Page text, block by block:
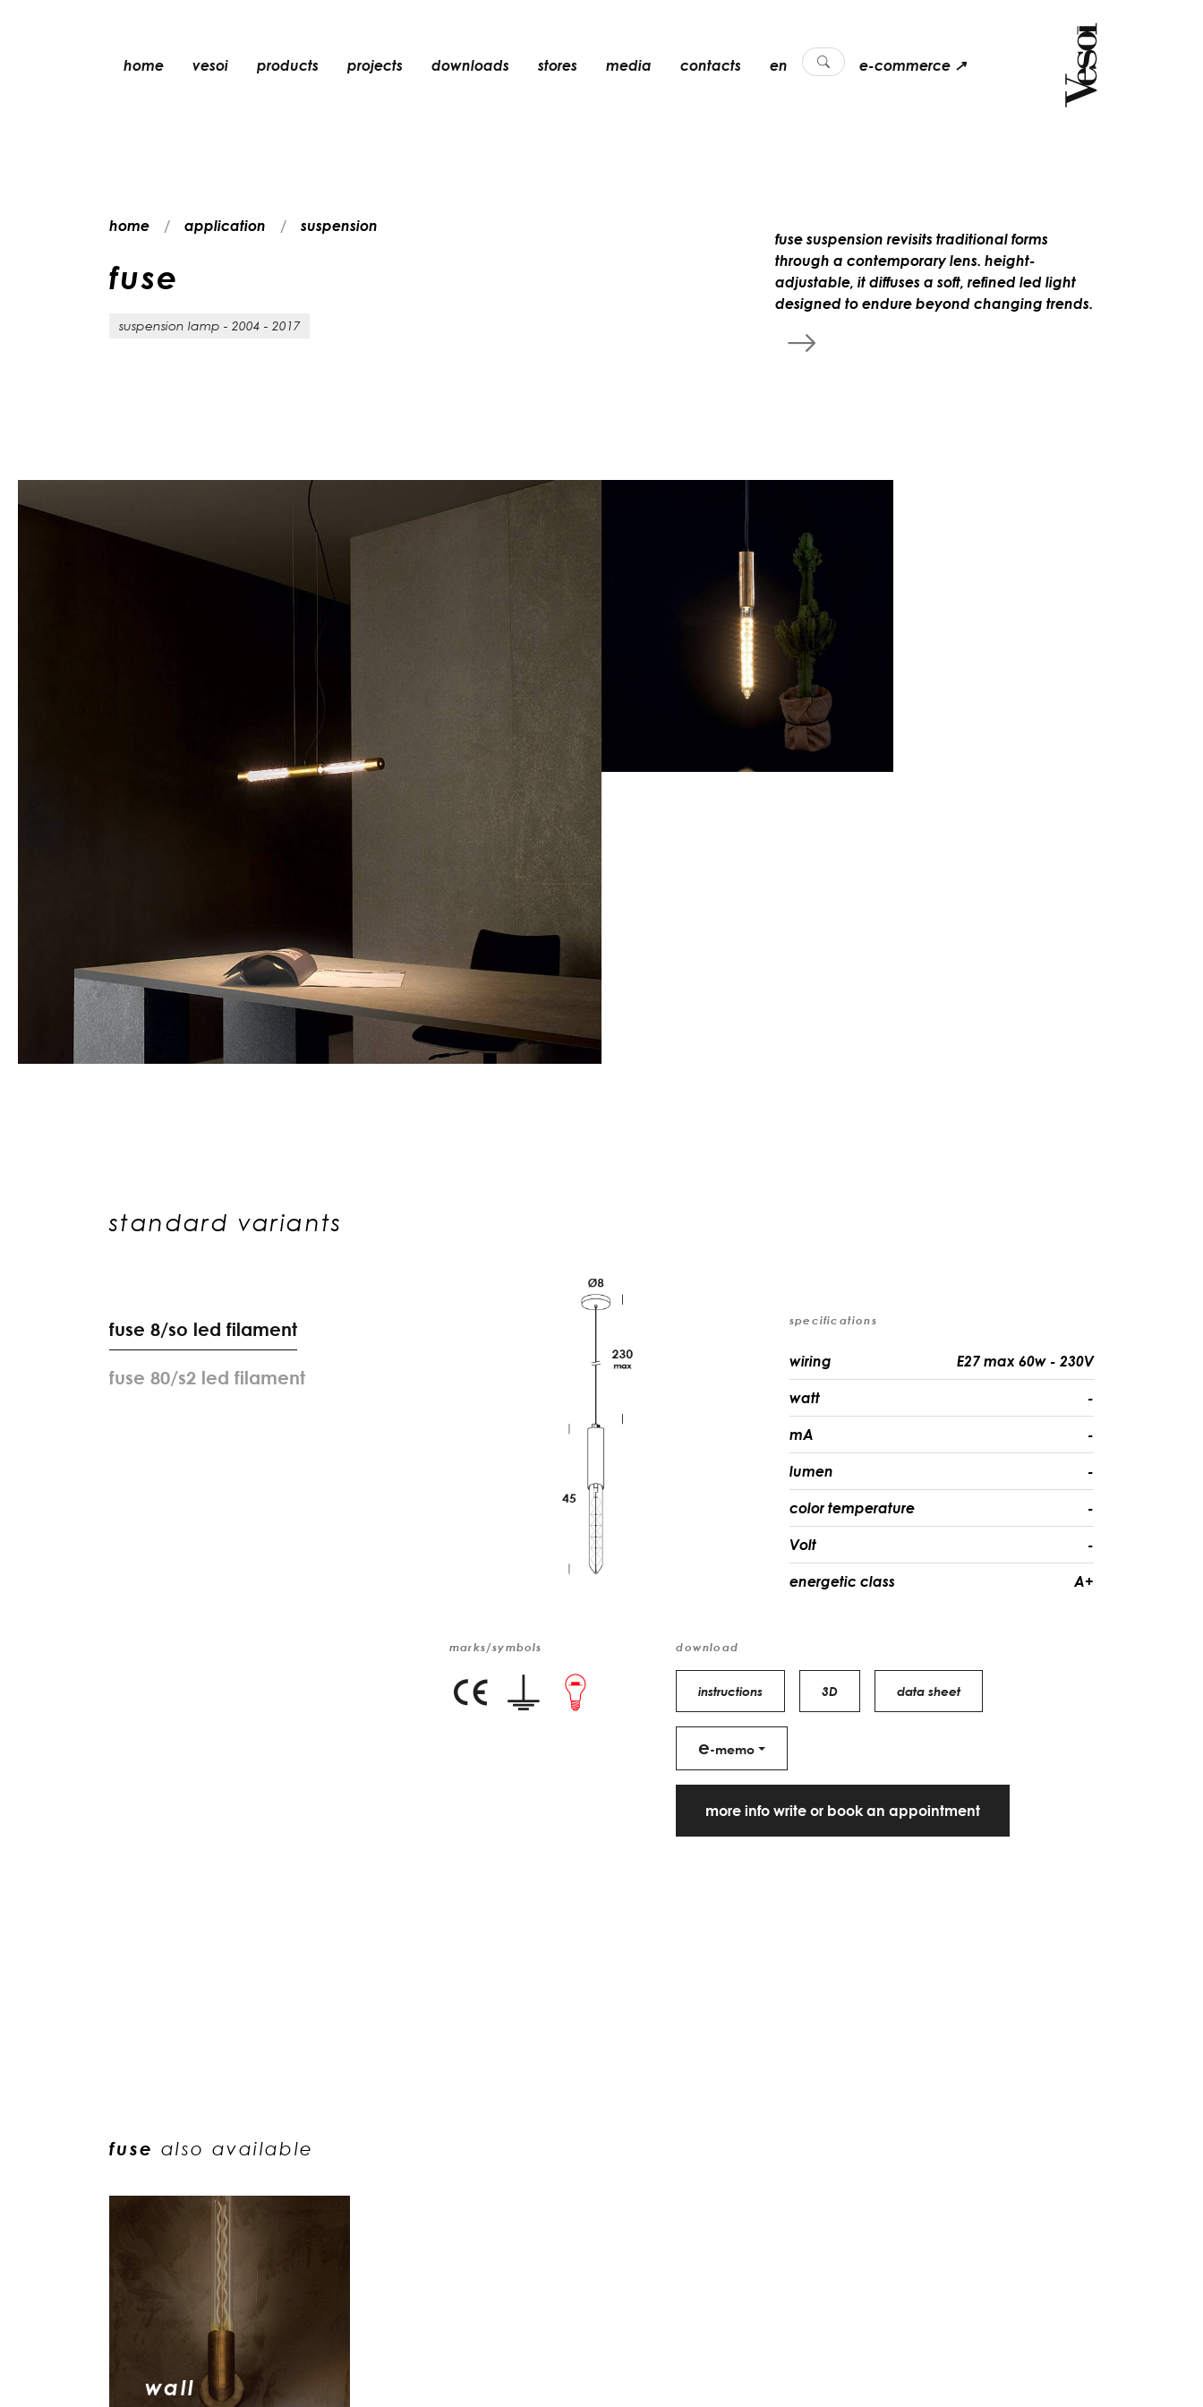
home vesoi products projects downloads stores media contacts en e-commerce ↗
home application suspension
fuse
suspension lamp - 2004 - 2017
fuse suspension revisits traditional forms
through a contemporary lens. height-
adjustable, it diffuses a soft, refined led light
designed to endure beyond changing trends.
standard variants
fuse 8/so led filament
fuse 80/s2 led filament
specifications
wiring E27 max 60w - 230V
watt -
mA -
lumen -
color temperature -
Volt -
energetic class A+
marks/symbols download
instructions 3D data sheet
e-memo
more info write or book an appointment
fuse also available
wall